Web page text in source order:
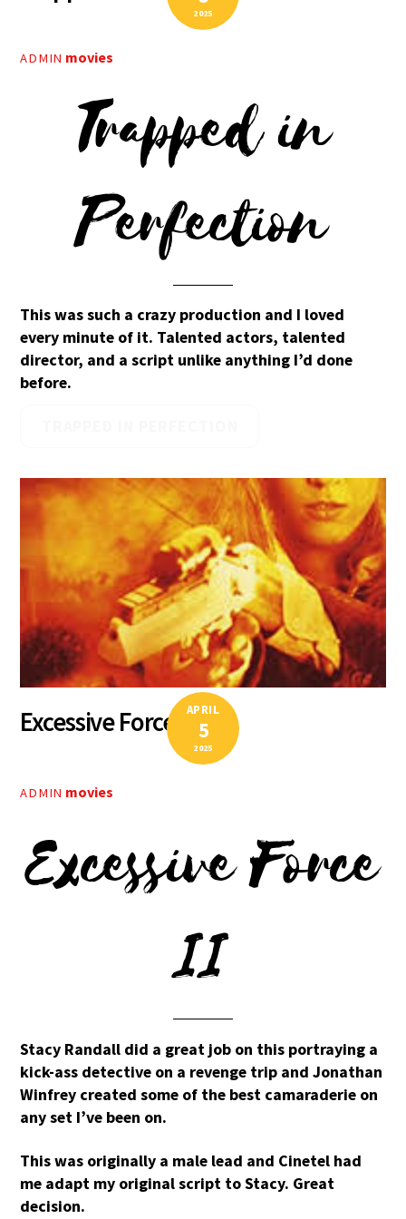
2025
ADMIN movies
Trapped in
Perfection
This was such a crazy production and I loved
every minute of it. Talented actors, talented
director, and a script unlike anything I’d done
before.
APRIL
5
2025
Excessive Force II
ADMIN movies
Excessive Force
II
Stacy Randall did a great job on this portraying a
kick-ass detective on a revenge trip and Jonathan
Winfrey created some of the best camaraderie on
any set I’ve been on.
This was originally a male lead and Cinetel had
me adapt my original script to Stacy. Great
decision.